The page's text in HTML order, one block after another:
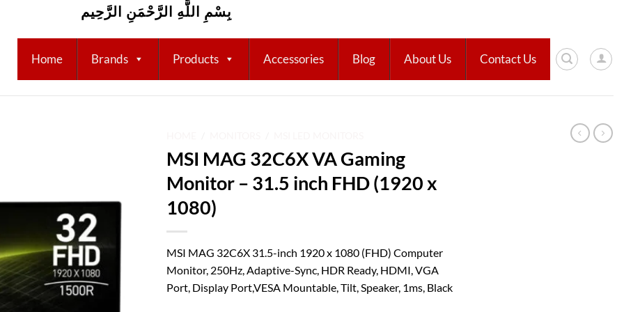
بِسْمِ اللَّهِ الرَّحْمَنِ الرَّحِيم
Home Brands Products Accessories Blog About Us Contact Us
MSI MAG 32C6X VA Gaming
Monitor – 31.5 inch FHD (1920 x
1080)
MSI MAG 32C6X 31.5-inch 1920 x 1080 (FHD) Computer
Monitor, 250Hz, Adaptive-Sync, HDR Ready, HDMI, VGA
Port, Display Port,VESA Mountable, Tilt, Speaker, 1ms, Black